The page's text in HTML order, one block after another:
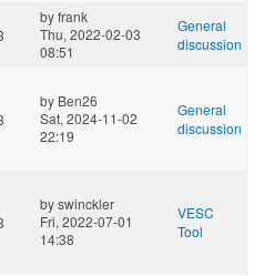
byfrank
Thu, 2022-02-03
08:51
General
discussion
by Ben26
Sat, 2024-11-02
22:19
General
discussion
byswinckler
Fri, 2022-07-01
14:38
VESC
Tool